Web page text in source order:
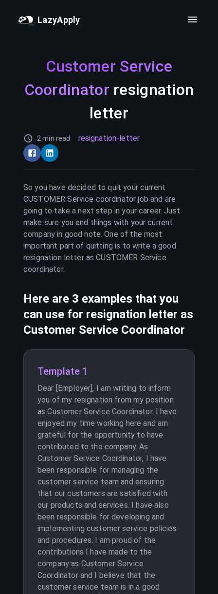
LazyApply
Customer Service
Coordinator resignation
letter
2 min read resignation-letter
So you have decided to quit your current
CUSTOMER Service coordinator job and are
going to take a next step in your career. Just
make sure you end things with your current
company in good note. One of the most
important part of quitting is to write a good
resignation letter asCUSTOMER Service
coordinator.
Here are 3 examples that you
can use for resignation letter as
Customer Service Coordinator
Template 1
Dear [Employer], I am writing to inform
you of my resignation from my position
as Customer Service Coordinator. I have
enjoyed my time working here and am
grateful for the opportunity to have
contributed to the company. As
Customer Service Coordinator, I have
been responsible for managing the
customer service team and ensuring
that our customers are satisfied with
our products and services. I have also
been responsible for developing and
implementing customer service policies
and procedures. I am proud of the
contributions I have made to the
company as Customer Service
Coordinator and I believe that the
customer service team is in a good